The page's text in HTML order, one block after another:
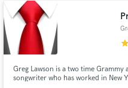
Greg Lawson is a two time
songwriter who has worked in New